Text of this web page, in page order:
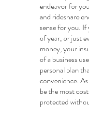
endeavor for
and rideshare
sense for you.
of year, or just
money, your
of a business
personal plan
convenience.
be the most
protected